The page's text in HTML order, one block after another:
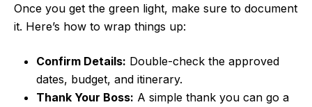
Once you get the green light, make sure to document
it. Here’s how to wrap things up:
Confirm Details: Double-check the approved
dates, budget, and itinerary.
Thank Your Boss: A simple thank you can go a